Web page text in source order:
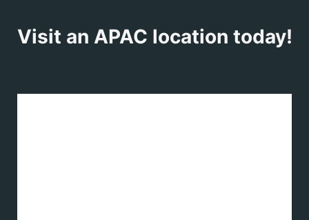
o
k
r
i
n
Visit an APAC location today!